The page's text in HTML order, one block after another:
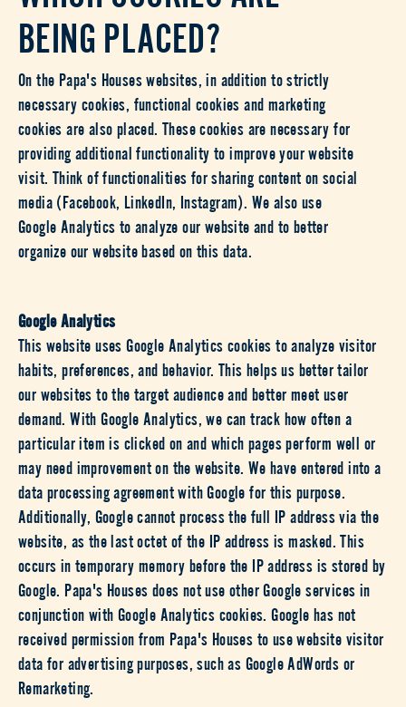
BEING PLACED?
On the Papa's Houses websites, in addition to strictly
necessary cookies, functional cookies and marketing
cookies are also placed. These cookies are necessary for
providing additional functionality to improve your website
visit. Think of functionalities for sharing content on social
media (Facebook, LinkedIn, Instagram). We also use
Google Analytics to analyze our website and to better
organize our website based on this data.
Google Analytics
This website uses Google Analytics cookies to analyze visitor
habits, preferences, and behavior. This helps us better tailor
our websites to the target audience and better meet user
demand. With Google Analytics, we can track how often a
particular item is clicked on and which pages perform well or
may need improvement on the website. We have entered into a
data processing agreement with Google for this purpose.
Additionally, Google cannot process the full IP address via the
website, as the last octet of the IP address is masked. This
occurs in temporary memory before the IP address is stored by
Google. Papa's Houses does not use other Google services in
conjunction with Google Analytics cookies. Google has not
received permission from Papa's Houses to use website visitor
data for advertising purposes, such as Google AdWords or
Remarketing.